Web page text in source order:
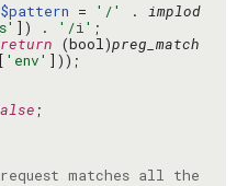
$pattern = '/' . implod
]) . '/i'
return (bool)preg_match
[ 'env'
matches all the